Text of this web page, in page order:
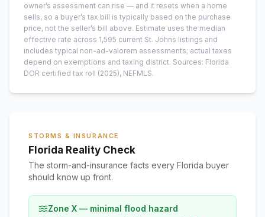
owner’s assessment can rise — and it resets when a home
sells, so a buyer’s tax bill is typically based on the purchase
price, not the seller’s bill above. Estimate uses the median
effective rate across 1,595 current St. Johns listings and
includes typical non-ad-valorem assessments; actual taxes
depend on exemptions and taxing district. Sources: Florida
DOR certified tax roll (2025), NEFMLS.
STORMS & INSURANCE
Florida Reality Check
The storm-and-insurance facts every Florida buyer
should know up front.
Zone X — minimal flood hazard